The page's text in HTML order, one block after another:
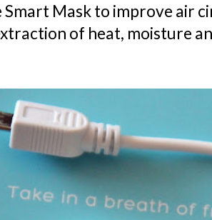
Smart Mask to improve air
of heat, moisture